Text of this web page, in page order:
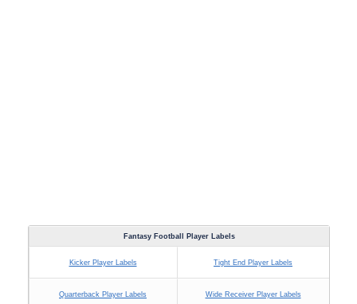
Fantasy Football Player Labels
Kicker Player Labels Tight End Player Labels
Quarterback Player Labels Wide Receiver Player Labels